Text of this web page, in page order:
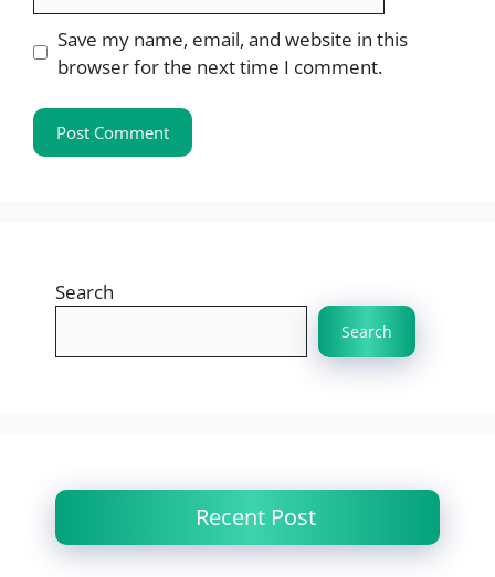
Save my name, email, and website in this
browser for the next time I comment.
Search
Search
Recent Post